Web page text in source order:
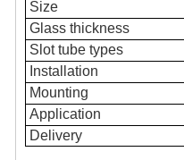
Size
Glass thickness
Slot tube types
Installation
Mounting
Application
Delivery